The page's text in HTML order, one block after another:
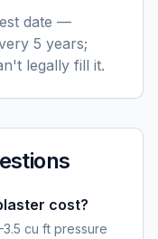
date —
5 years;
legally fill it.
cost?
cu ft pressure